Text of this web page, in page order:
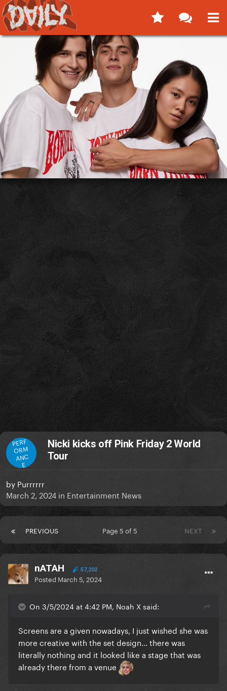
PERF
ORM
ANC
E
Nicki kicks off Pink Friday 2 World
Tour
by Purrrrrr
March 2, 2024 in Entertainment News
PREVIOUS NEXT
Page 5 of 5
nATAH 57,202
Posted March 5, 2024
On 3/5/2024 at 4:42 PM, Noah X said:
Screens are a given nowadays, I just wished she was
more creative with the set design... there was
literally nothing and it looked like a stage that was
already there from a venue